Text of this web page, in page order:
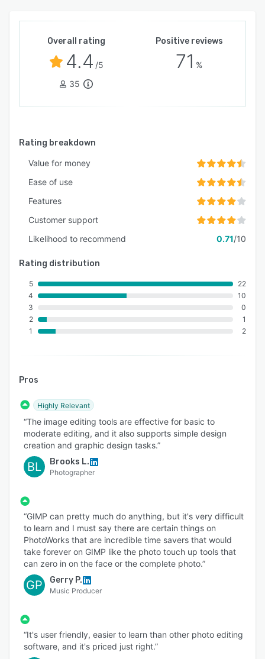
Overall rating
4.4 /5
35
Positive reviews
71 %
Rating breakdown
Value for money
Ease of use
Features
Customer support
Likelihood to recommend
0.71/10
Rating distribution
5
4
3
2
1
22
10
0
1
2
Pros
Highly Relevant
“The image editing tools are effective for basic to
moderate editing, and it also supports simple design
creation and graphic design tasks.”
BL Brooks L.
Photographer
“GIMP can pretty much do anything, but it's very difficult
to learn and I must say there are certain things on
PhotoWorks that are incredible time savers that would
take forever on GIMP like the photo touch up tools that
can zero in on the face or the complete photo.”
GP Gerry P.
Music Producer
“It's user friendly, easier to learn than other photo editing
software, and it's priced just right.”